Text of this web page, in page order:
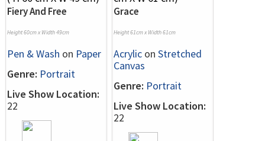
Fiery And Free
Height 60cm x Width 49cm
Pen & Wash on Paper
Genre: Portrait
Live Show Location:
22
Grace
Height 61cm x Width 61cm
Acrylic on Stretched
Canvas
Genre: Portrait
Live Show Location:
22